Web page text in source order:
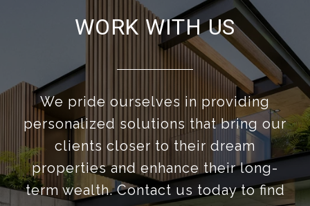
WORK WITH US
We pride ourselves in providing
personalized solutions that bring our
clients closer to their dream
properties and enhance their long-
term wealth. Contact us today to find